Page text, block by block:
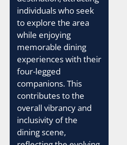
individuals who seek
to explore the area
while enjoying
memorable dining
experiences with their
four-legged
companions. This
contributes to the
overall vibrancy and
inclusivity of the
dining scene,